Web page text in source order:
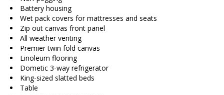
Battery housing
Wet pack covers for mattresses and seats
Zip out canvas front panel
All weather venting
Premier twin fold canvas
Linoleum flooring
Dometic 3-way refrigerator
King-sized slatted beds
Table